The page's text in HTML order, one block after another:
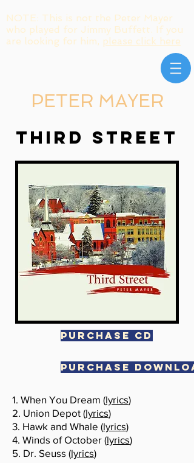
NOTE: This is not the Peter Mayer
who played for Jimmy Buffett. If you
are looking for him, please click here
PETER MAYER
THIRD STREET
PURCHASE CD
PURCHASE
1. When You Dream (lyrics)
2. Union Depot (lyrics)
3. Hawk and Whale (lyrics)
4. Winds of October (lyrics)
5. Dr. Seuss (lyrics)